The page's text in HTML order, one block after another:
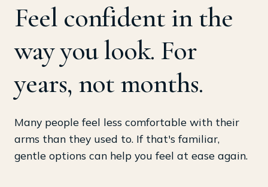
Feel confident in the
way you look. For
years, not months.
Many people feel less comfortable with their
arms than they used to. If that's familiar,
gentle options can help you feel at ease again.